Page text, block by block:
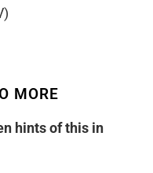
MORE
hints of this in